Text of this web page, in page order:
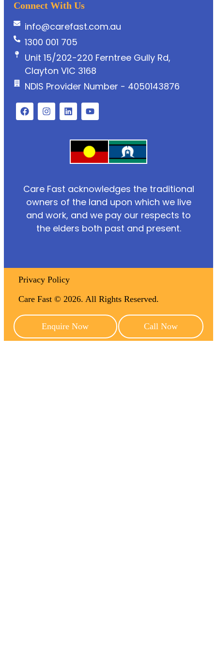
Connect With Us
info@carefast.com.au
1300 001 705
Unit 15/202-220 Ferntree Gully Rd,
Clayton VIC 3168
NDIS Provider Number - 4050143876
Care Fast acknowledges the traditional
owners of the land upon which we live
and work, and we pay our respects to
the elders both past and present.
Privacy Policy
Care Fast © 2026. All Rights Reserved.
Enquire Now Call Now